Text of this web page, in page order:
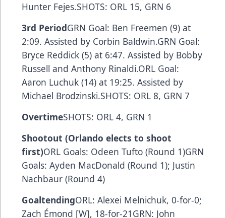
Hunter Fejes.SHOTS: ORL 15, GRN 6
3rd PeriodGRN Goal: Ben Freemen (9) at
2:09. Assisted by Corbin Baldwin.GRN Goal:
Bryce Reddick (5) at 6:47. Assisted by Bobby
Russell and Anthony Rinaldi.ORL Goal:
Aaron Luchuk (14) at 19:25. Assisted by
Michael Brodzinski.SHOTS: ORL 8, GRN 7
OvertimeSHOTS: ORL 4, GRN 1
Shootout (Orlando elects to shoot
first)ORL Goals: Odeen Tufto (Round 1)GRN
Goals: Ayden MacDonald (Round 1); Justin
Nachbaur (Round 4)
GoaltendingORL: Alexei Melnichuk, 0-for-0;
Zach Émond [W], 18-for-21GRN: John